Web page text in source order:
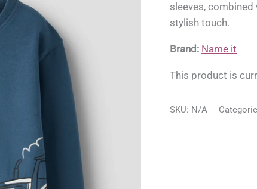
sleeves, combined
stylish touch.
Brand: Name it
This product is
SKU: N/A